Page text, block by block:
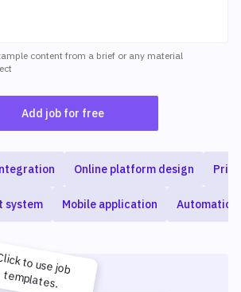
content from a brief or any material
Add job for free
Online platform design
system Mobile application Automation
to use job
templates.